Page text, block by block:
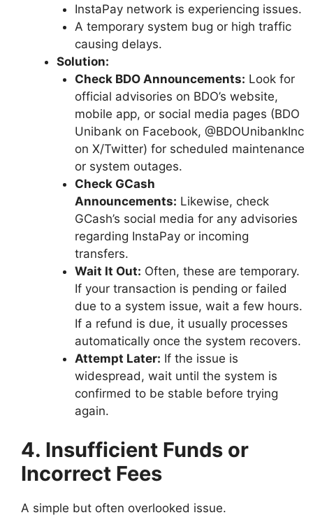
InstaPay network is experiencing issues.
A temporary system bug or high traffic
causing delays.
Solution:
Check BDO Announcements: Look for
official advisories on BDO’s website,
mobile app, or social media pages (BDO
Unibank on Facebook, @BDOUnibankInc
on X/Twitter) for scheduled maintenance
or system outages.
Check GCash
Announcements: Likewise, check
GCash’s social media for any advisories
regarding InstaPay or incoming
transfers.
Wait It Out: Often, these are temporary.
If your transaction is pending or failed
due to a system issue, wait a few hours.
If a refund is due, it usually processes
automatically once the system recovers.
Attempt Later: If the issue is
widespread, wait until the system is
confirmed to be stable before trying
again.
4. Insufficient Funds or
Incorrect Fees
A simple but often overlooked issue.